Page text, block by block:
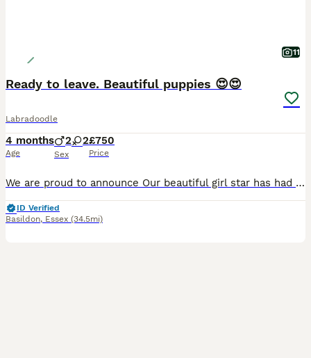
11
Ready to leave. Beautiful puppies 😍😍
Labradoodle
4 months
Age
2 2
Sex
£750
Price
We are proud to announce Our beautiful girl star has had 2 beautiful girls and 2 handsome boys, star is our family pet she has a brilliant temperament and a loving personality and is a brilliant mum Dad is a beautiful kc registered miniature poodle who is PRA and FN clear puppy’s have had there 1st vaccinations and health checks they have been wormed and flead up to date
ID Verified
Basildon, Essex (34.5mi)